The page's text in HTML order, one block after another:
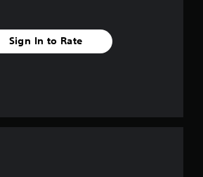
a
Sign In to Rate